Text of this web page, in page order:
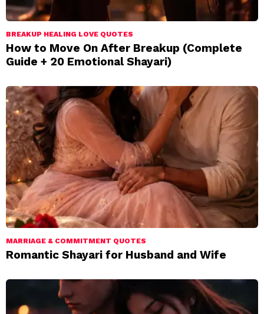
BREAKUP HEALING LOVE QUOTES
How to Move On After Breakup (Complete
Guide + 20 Emotional Shayari)
MARRIAGE & COMMITMENT QUOTES
Romantic Shayari for Husband and Wife